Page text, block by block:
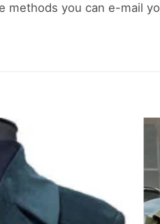
methods you can e-mail